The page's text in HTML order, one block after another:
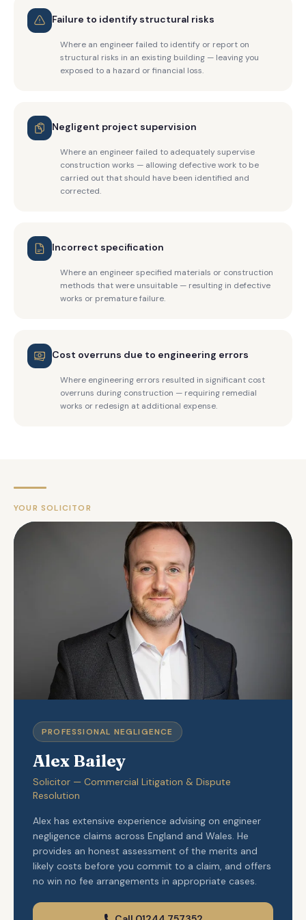
Failure to identify structural risks
Where an engineer failed to identify or report on
structural risks in an existing building — leaving you
exposed to a hazard or financial loss.
Negligent project supervision
Where an engineer failed to adequately supervise
construction works — allowing defective work to be
carried out that should have been identified and
corrected.
Incorrect specification
Where an engineer specified materials or construction
methods that were unsuitable — resulting in defective
works or premature failure.
Cost overruns due to engineering errors
Where engineering errors resulted in significant cost
overruns during construction — requiring remedial
works or redesign at additional expense.
YOUR SOLICITOR
PROFESSIONAL NEGLIGENCE
Alex Bailey
Solicitor — Commercial Litigation & Dispute
Resolution
Alex has extensive experience advising on engineer
negligence claims across England and Wales. He
provides an honest assessment of the merits and
likely costs before you commit to a claim, and offers
no win no fee arrangements in appropriate cases.